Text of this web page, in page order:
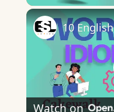
Watch on